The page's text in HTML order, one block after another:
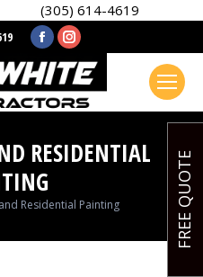
(305) 614-4619
Facebook
page
opens
in
window
Instagram
page
opens
in
window
RESIDENTIAL
Residential Painting FREE QUOTE